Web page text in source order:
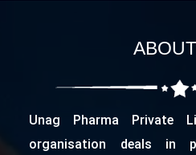
Unag Pharma Private
organisation deals in